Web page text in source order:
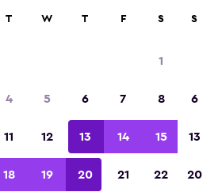
deals found for
Province
deals below on a variety
T W T F S
1
4 5 6 7 8
11 12 13 14 15
18 19 20 21 22
S
6
13
20